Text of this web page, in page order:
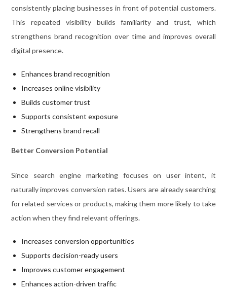
consistently placing businesses in front of potential customers.
This repeated visibility builds familiarity and trust, which
strengthens brand recognition over time and improves overall
digital presence.
Enhances brand recognition
Increases online visibility
Builds customer trust
Supports consistent exposure
Strengthens brand recall
Better Conversion Potential
Since search engine marketing focuses on user intent, it
naturally improves conversion rates. Users are already searching
for related services or products, making them more likely to take
action when they find relevant offerings.
Increases conversion opportunities
Supports decision-ready users
Improves customer engagement
Enhances action-driven traffic